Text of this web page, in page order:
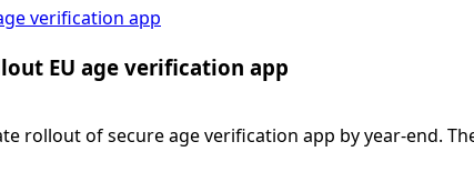
verification app
EU age verification app
rollout of secure age verification app by year-end.